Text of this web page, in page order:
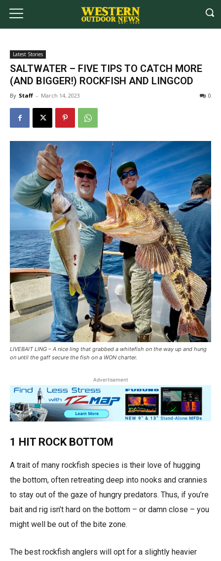
Latest Stories
SALTWATER – FIVE TIPS TO CATCH MORE
(AND BIGGER!) ROCKFISH AND LINGCOD
By Staff - March 14, 2023 0
LIVEBAIT LING – A nice ling that grabbed a whitefish on the way up and hung
on until the gaff secure the fish on a WON charter.
Advertisement
1 HIT ROCK BOTTOM
A trait of many rockfish species is their love of hugging
the bottom, often retreating deep into nooks and crannies
to stay out of the gaze of hungry predators. Thus, if you’re
bait and rig isn’t hard on the bottom – or damn close – you
might well be out of the bite zone.
The best rockfish anglers will opt for a slightly heavier